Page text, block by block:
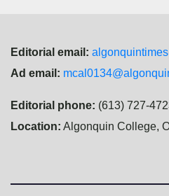
Editorial email:
Ad email:
Editorial phone: (613) 727-
Location: Algonquin College,